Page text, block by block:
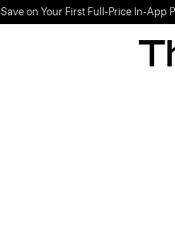
Save on Your First Full-Price In-App